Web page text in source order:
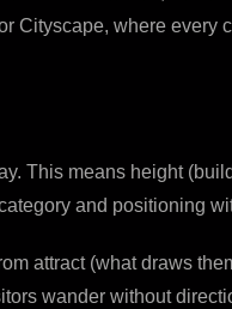
Cityscape, where
This means height
and positioning
attract (what draws
wander without